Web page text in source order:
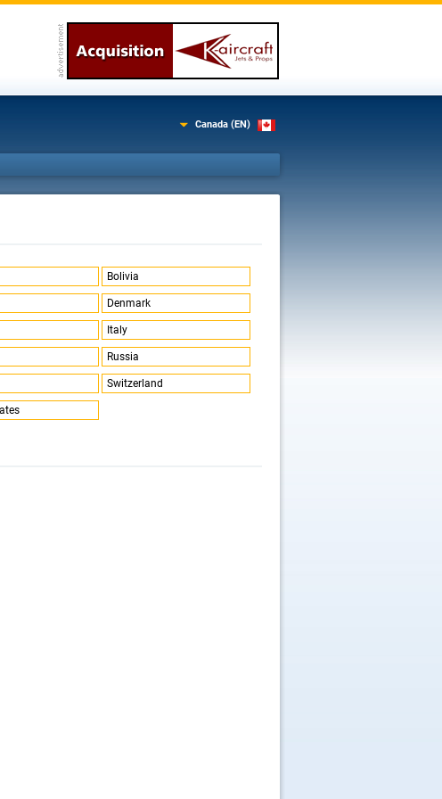
Canada (EN)
Bolivia
Denmark
Italy
Russia
Switzerland